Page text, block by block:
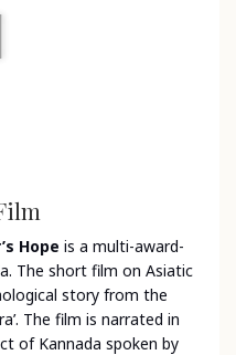
Hope is a multi-award-
The short film on Asiatic
story from the
The film is narrated in
of Kannada spoken by